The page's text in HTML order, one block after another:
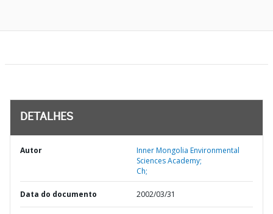
DETALHES
Autor
Inner Mongolia Environmental
Sciences Academy;
Ch;
Data do documento 2002/03/31